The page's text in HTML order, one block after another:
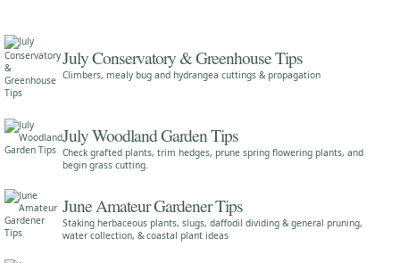
July Conservatory & Greenhouse Tips
Climbers, mealy bug and hydrangea cuttings & propagation
July Woodland Garden Tips
Check grafted plants, trim hedges, prune spring flowering plants, and
begin grass cutting.
June Amateur Gardener Tips
Staking herbaceous plants, slugs, daffodil dividing & general pruning,
water collection, & coastal plant ideas